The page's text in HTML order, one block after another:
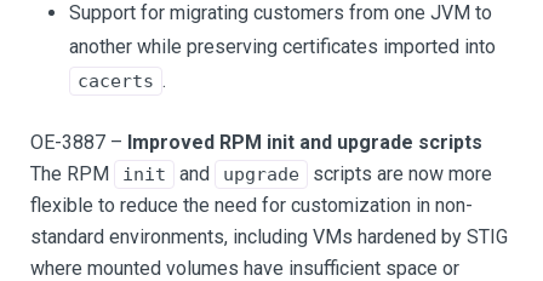
Support for migrating customers from one JVM to
another while preserving certificates imported into
cacerts .
OE-3887 – Improved RPM init and upgrade scripts
The RPM
init and upgrade
scripts are now more
flexible to reduce the need for customization in non-
standard environments, including VMs hardened by STIG
where mounted volumes have insufficient space or